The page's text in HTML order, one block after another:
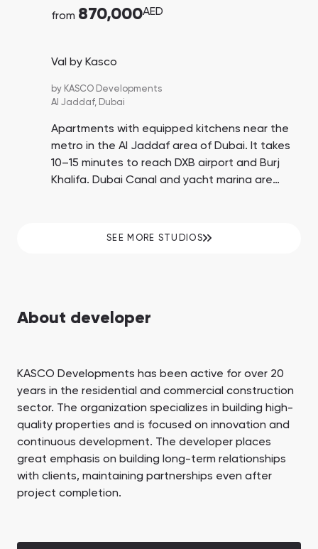
from 870,000AED
Val by Kasco
by KASCO Developments
Al Jaddaf, Dubai
Apartments with equipped kitchens near the
metro in the Al Jaddaf area of Dubai. It takes
10–15 minutes to reach DXB airport and Burj
Khalifa. Dubai Canal and yacht marina are
SEE MORE STUDIOS
About developer
KASCO Developments has been active for over 20
years in the residential and commercial construction
sector. The organization specializes in building high-
quality properties and is focused on innovation and
continuous development. The developer places
great emphasis on building long-term relationships
with clients, maintaining partnerships even after
project completion.